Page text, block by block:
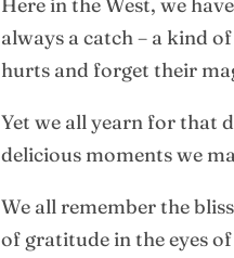
always a catch – a kind
hurts and forget their
Yet we all yearn for that
delicious moments we
We all remember the
of gratitude in the eyes